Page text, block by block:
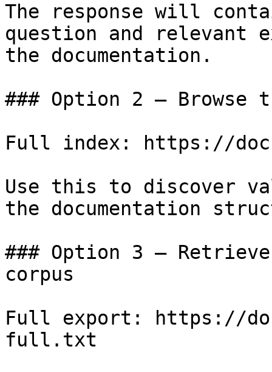
The response will
question and relevant
the documentation.
### Option 2 — Browse
Full index: https://
Use this to discover
the documentation
### Option 3 —
corpus
Full export: https://
full.txt